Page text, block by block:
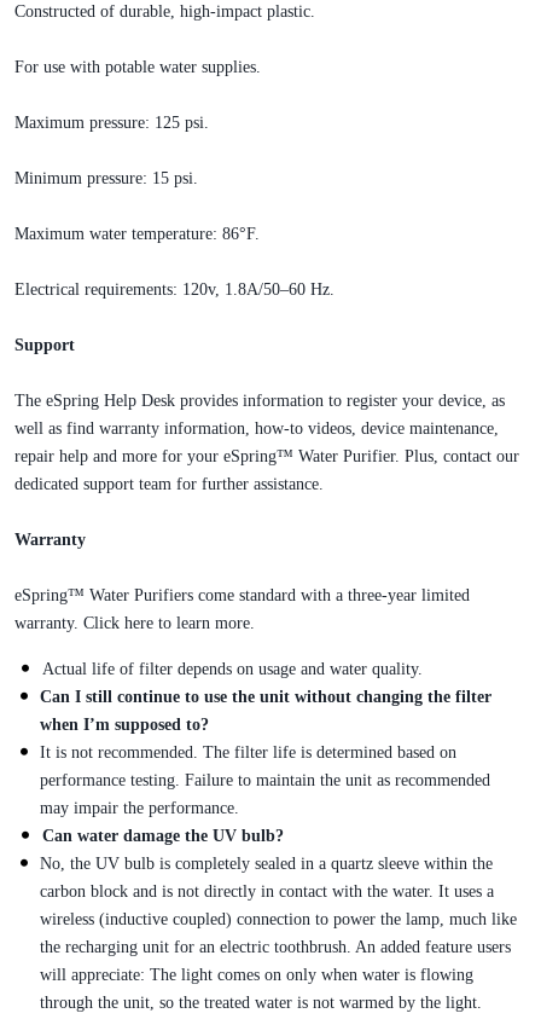
Constructed of durable, high-impact plastic.
For use with potable water supplies.
Maximum pressure: 125 psi.
Minimum pressure: 15 psi.
Maximum water temperature: 86°F.
Electrical requirements: 120v, 1.8A/50–60 Hz.
Support
The eSpring Help Desk provides information to register your device, as
well as find warranty information, how-to videos, device maintenance,
repair help and more for your eSpring™ Water Purifier. Plus, contact our
dedicated support team for further assistance.
Warranty
eSpring™ Water Purifiers come standard with a three-year limited
warranty. Click here to learn more.
Actual life of filter depends on usage and water quality.
Can I still continue to use the unit without changing the filter
when I’m supposed to?
It is not recommended. The filter life is determined based on
performance testing. Failure to maintain the unit as recommended
may impair the performance.
Can water damage the UV bulb?
No, the UV bulb is completely sealed in a quartz sleeve within the
carbon block and is not directly in contact with the water. It uses a
wireless (inductive coupled) connection to power the lamp, much like
the recharging unit for an electric toothbrush. An added feature users
will appreciate: The light comes on only when water is flowing
through the unit, so the treated water is not warmed by the light.